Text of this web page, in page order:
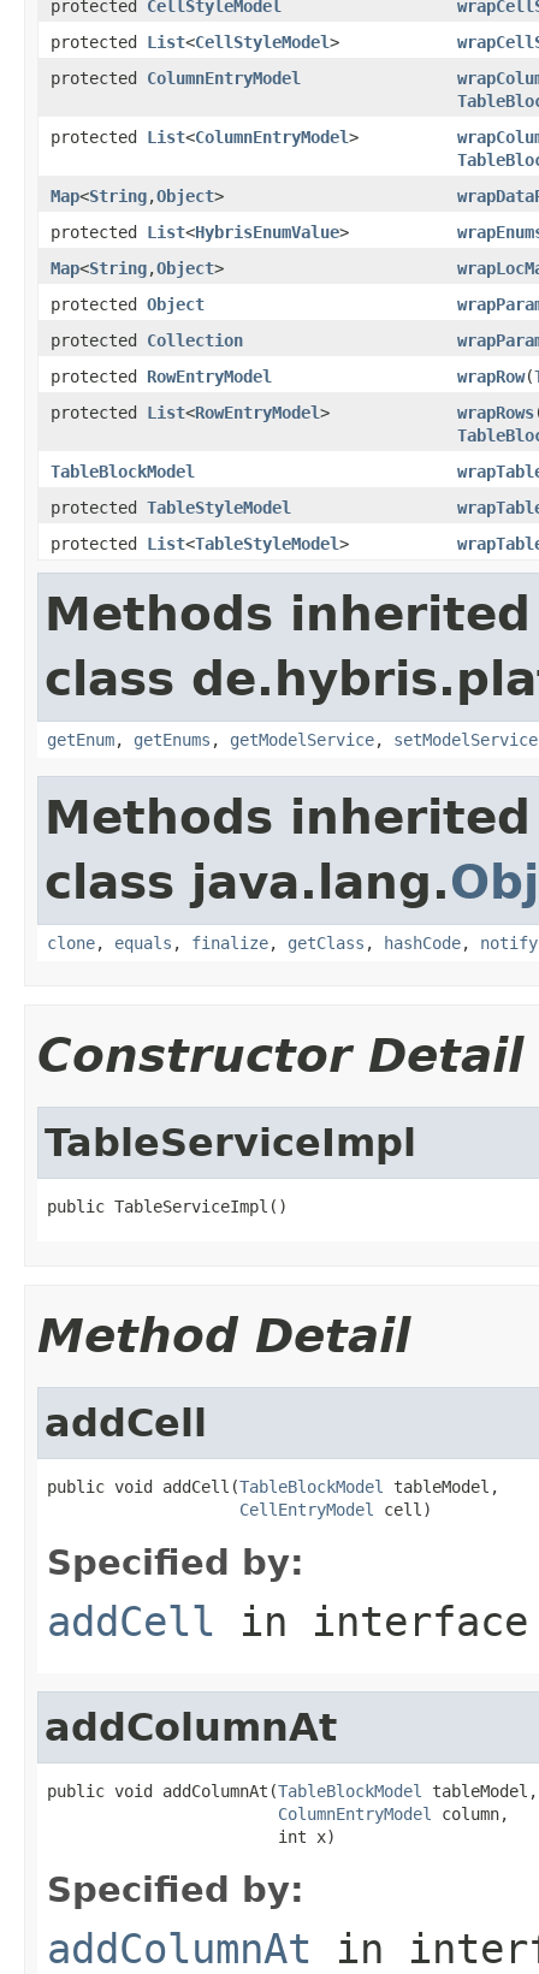
protected CellStyleModel
protected List<CellStyleModel>
protected ColumnEntryModel
protected List<ColumnEntryModel>
Map<String,Object>
protected List<HybrisEnumValue>
Map<String,Object>
protected Object
protected Collection
protected RowEntryModel wrapRow(
protected List<RowEntryModel> wrapRows
TableBlockModel
protected TableStyleModel
protected List<TableStyleModel>
Methods
class
getEnum, getEnums , getModelService, setModelService
Methods
class java.lang.
clone, equals , finalize, getClass , hashCode, notify
Constructor Detail
TableServiceImpl
public TableServiceImpl()
Method Detail
addCell
public void addCell(TableBlockModel
tableModel,
CellEntryModel
cell)
Specified by:
addCell in
addColumnAt
public void addColumnAt(TableBlockModel
tableModel,
ColumnEntryModel
column,
                        int x)
Specified by:
addColumnAt in